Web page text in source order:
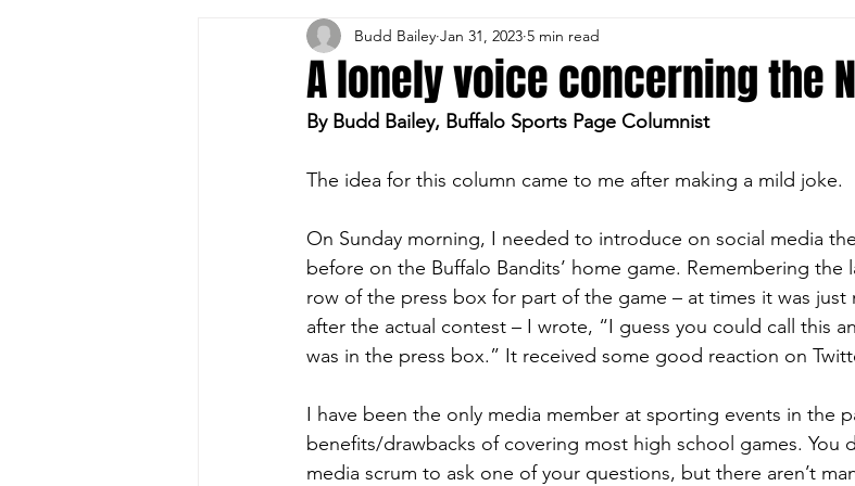
Buffalo Sports Page Buffalo Bisons
Buffalo's Top Draft Picks Buffalo's Biggest Free Agents
Sports Book Outdoors Opinions Videos Teams
A lonely voice concerning the
Budd Bailey Jan 31, 2023 5 min read
By Budd Bailey, Buffalo Sports Page Columnist
The idea for this column came to me after making a mild joke.
On Sunday morning, I needed to introduce on social media
before on the Buffalo Bandits’ home game. Remembering
row of the press box for part of the game – at times it was just
after the actual contest – I wrote, “I guess you could call this
was in the press box.” It received some good reaction on
I have been the only media member at sporting events in the
benefits/drawbacks of covering most high school games. You
media scrum to ask one of your questions, but there aren’t